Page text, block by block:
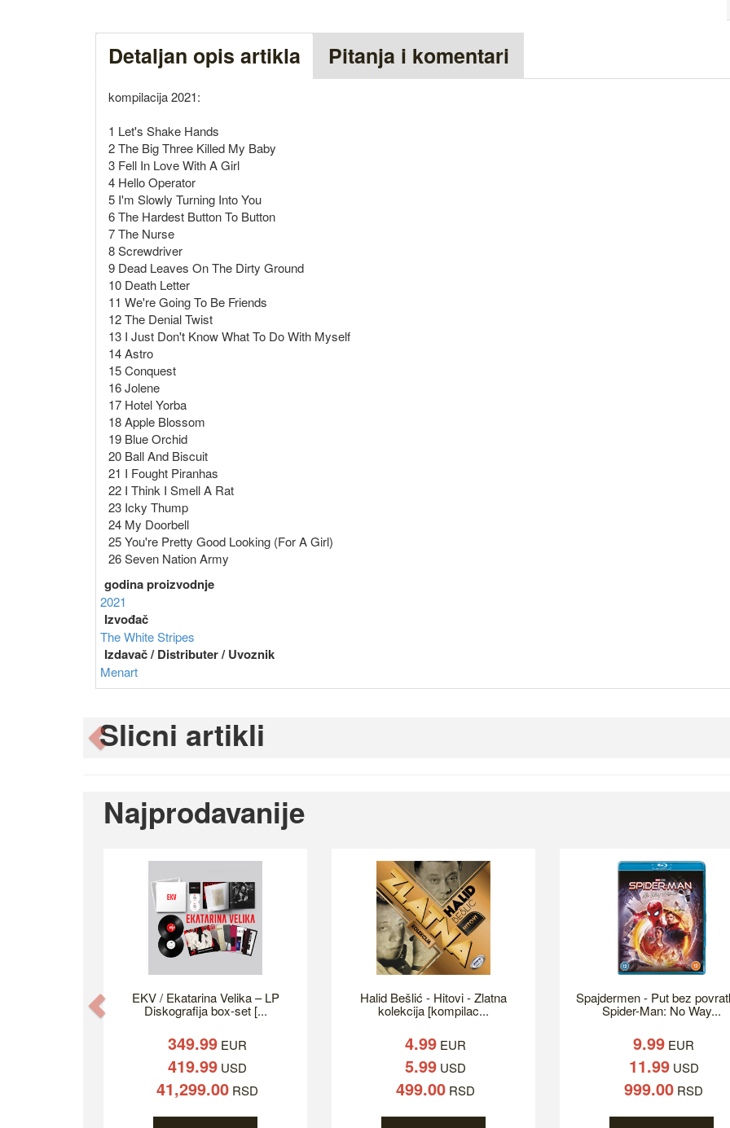
Detaljan opis artikla Pitanja i komentari
kompilacija 2021:
1 Let's Shake Hands
2 The Big Three Killed My Baby
3 Fell In Love With A Girl
4 Hello Operator
5 I'm Slowly Turning Into You
6 The Hardest Button To Button
7 The Nurse
8 Screwdriver
9 Dead Leaves On The Dirty Ground
10 Death Letter
11 We're Going To Be Friends
12 The Denial Twist
13 I Just Don't Know What To Do With Myself
14 Astro
15 Conquest
16 Jolene
17 Hotel Yorba
18 Apple Blossom
19 Blue Orchid
20 Ball And Biscuit
21 I Fought Piranhas
22 I Think I Smell A Rat
23 Icky Thump
24 My Doorbell
25 You're Pretty Good Looking (For A Girl)
26 Seven Nation Army
godina proizvodnje
2021
Izvođač
The White Stripes
Izdavač / Distributer / Uvoznik
Menart
Slicni artikli
Previous
Najprodavanije
EKV / Ekatarina Velika – LP
Diskografija box-set [...
349.99 EUR
419.99 USD
41,299.00 RSD
Halid Bešlić - Hitovi - Zlatna
kolekcija [kompilac...
4.99 EUR
5.99 USD
499.00 RSD
Spajdermen - Put bez
Spider-Man: No Way...
9.99 EUR
11.99USD
999.00 RSD
Previous